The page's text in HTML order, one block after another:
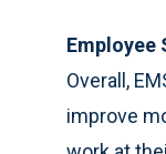
Employee
Overall,
improve